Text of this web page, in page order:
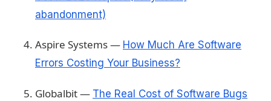
abandonment)
Aspire Systems — How Much Are Software
Errors Costing Your Business?
Globalbit — The Real Cost of Software Bugs